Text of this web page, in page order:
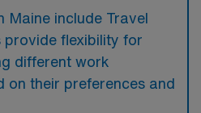
Maine include Travel
provide flexibility for
different work
on their preferences and